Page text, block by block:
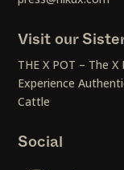
Visit our
THE X POT – The
Experience
Cattle
Social